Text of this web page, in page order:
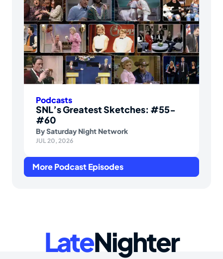
Podcasts
SNL’s Greatest Sketches: #55-
#60
BySaturday Night Network
JUL 20, 2026
More Podcast Episodes
LateNighter